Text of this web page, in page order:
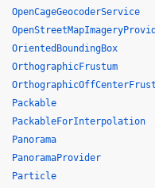
OpenCageGeocoderService
OrientedBoundingBox
OrthographicFrustum
Packable
PackableForInterpolation
Panorama
PanoramaProvider
Particle